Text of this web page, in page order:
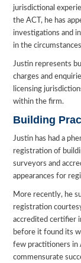
jurisdictional
the ACT, he has
investigations and
in the
Justin represents
charges and
licensing
within the firm.
Building
Justin has had a
registration of
surveyors and
appearances for
More recently, he
registration
accredited certifier
before it found its
few practitioners in
commensurate